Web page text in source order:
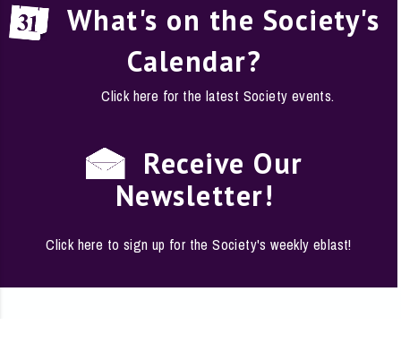
What's on the Society's
Calendar?
Click here for the latest Society events.
Receive Our
Newsletter!
Click here to sign up for the Society's weekly eblast!